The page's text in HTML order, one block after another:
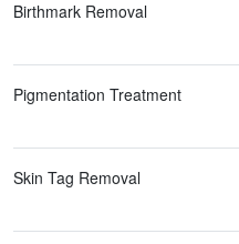
Birthmark Removal
Pigmentation Treatment
Skin Tag Removal